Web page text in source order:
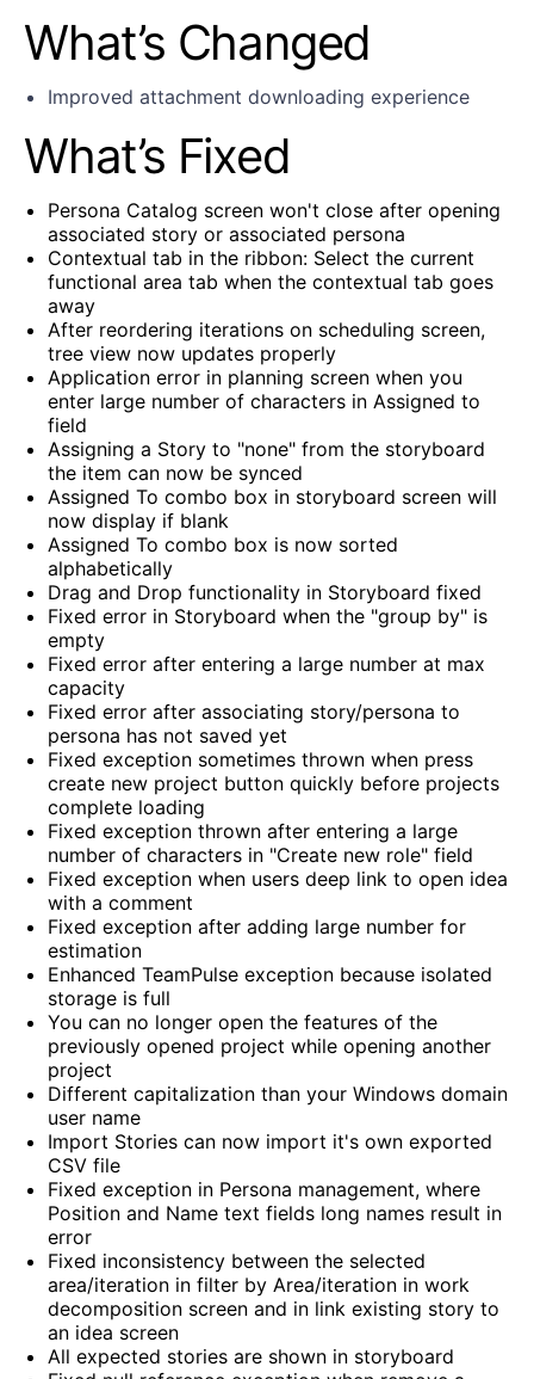
What’s Changed
Improved attachment downloading experience
What’s Fixed
Persona Catalog screen won't close after opening
associated story or associated persona
Contextual tab in the ribbon: Select the current
functional area tab when the contextual tab goes
away
After reordering iterations on scheduling screen,
tree view now updates properly
Application error in planning screen when you
enter large number of characters in Assigned to
field
Assigning a Story to "none" from the storyboard
the item can now be synced
Assigned To combo box in storyboard screen will
now display if blank
Assigned To combo box is now sorted
alphabetically
Drag and Drop functionality in Storyboard fixed
Fixed error in Storyboard when the "group by" is
empty
Fixed error after entering a large number at max
capacity
Fixed error after associating story/persona to
persona has not saved yet
Fixed exception sometimes thrown when press
create new project button quickly before projects
complete loading
Fixed exception thrown after entering a large
number of characters in "Create new role" field
Fixed exception when users deep link to open idea
with a comment
Fixed exception after adding large number for
estimation
Enhanced TeamPulse exception because isolated
storage is full
You can no longer open the features of the
previously opened project while opening another
project
Different capitalization than your Windows domain
user name
Import Stories can now import it's own exported
CSV file
Fixed exception in Persona management, where
Position and Name text fields long names result in
error
Fixed inconsistency between the selected
area/iteration in filter by Area/iteration in work
decomposition screen and in link existing story to
an idea screen
All expected stories are shown in storyboard